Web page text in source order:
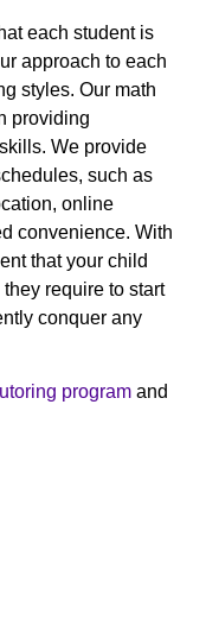
each student is
approach to each
styles. Our math
providing
We provide
such as
online
convenience. With
that your child
require to start
conquer any
program and